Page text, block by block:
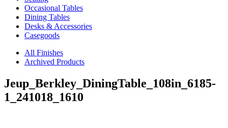
Occasional Tables
Dining Tables
Desks & Accessories
Casegoods
All Finishes
Archived Products
Jeup_Berkley_DiningTable_108in_6185-
1_241018_1610